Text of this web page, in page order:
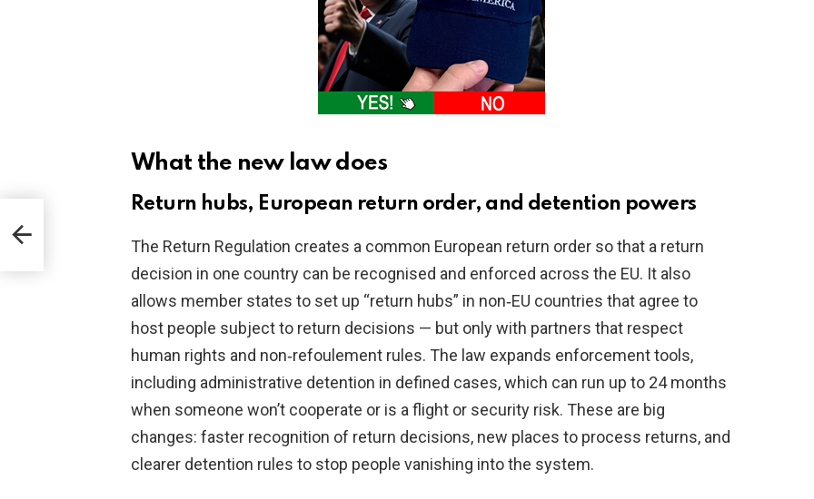
What the new law does
Return hubs, European return order, and detention powers
The Return Regulation creates a common European return order so that a return
decision in one country can be recognised and enforced across the EU. It also
allows member states to set up “return hubs” in non‑EU countries that agree to
host people subject to return decisions — but only with partners that respect
human rights and non‑refoulement rules. The law expands enforcement tools,
including administrative detention in defined cases, which can run up to 24 months
when someone won’t cooperate or is a flight or security risk. These are big
changes: faster recognition of return decisions, new places to process returns, and
clearer detention rules to stop people vanishing into the system.